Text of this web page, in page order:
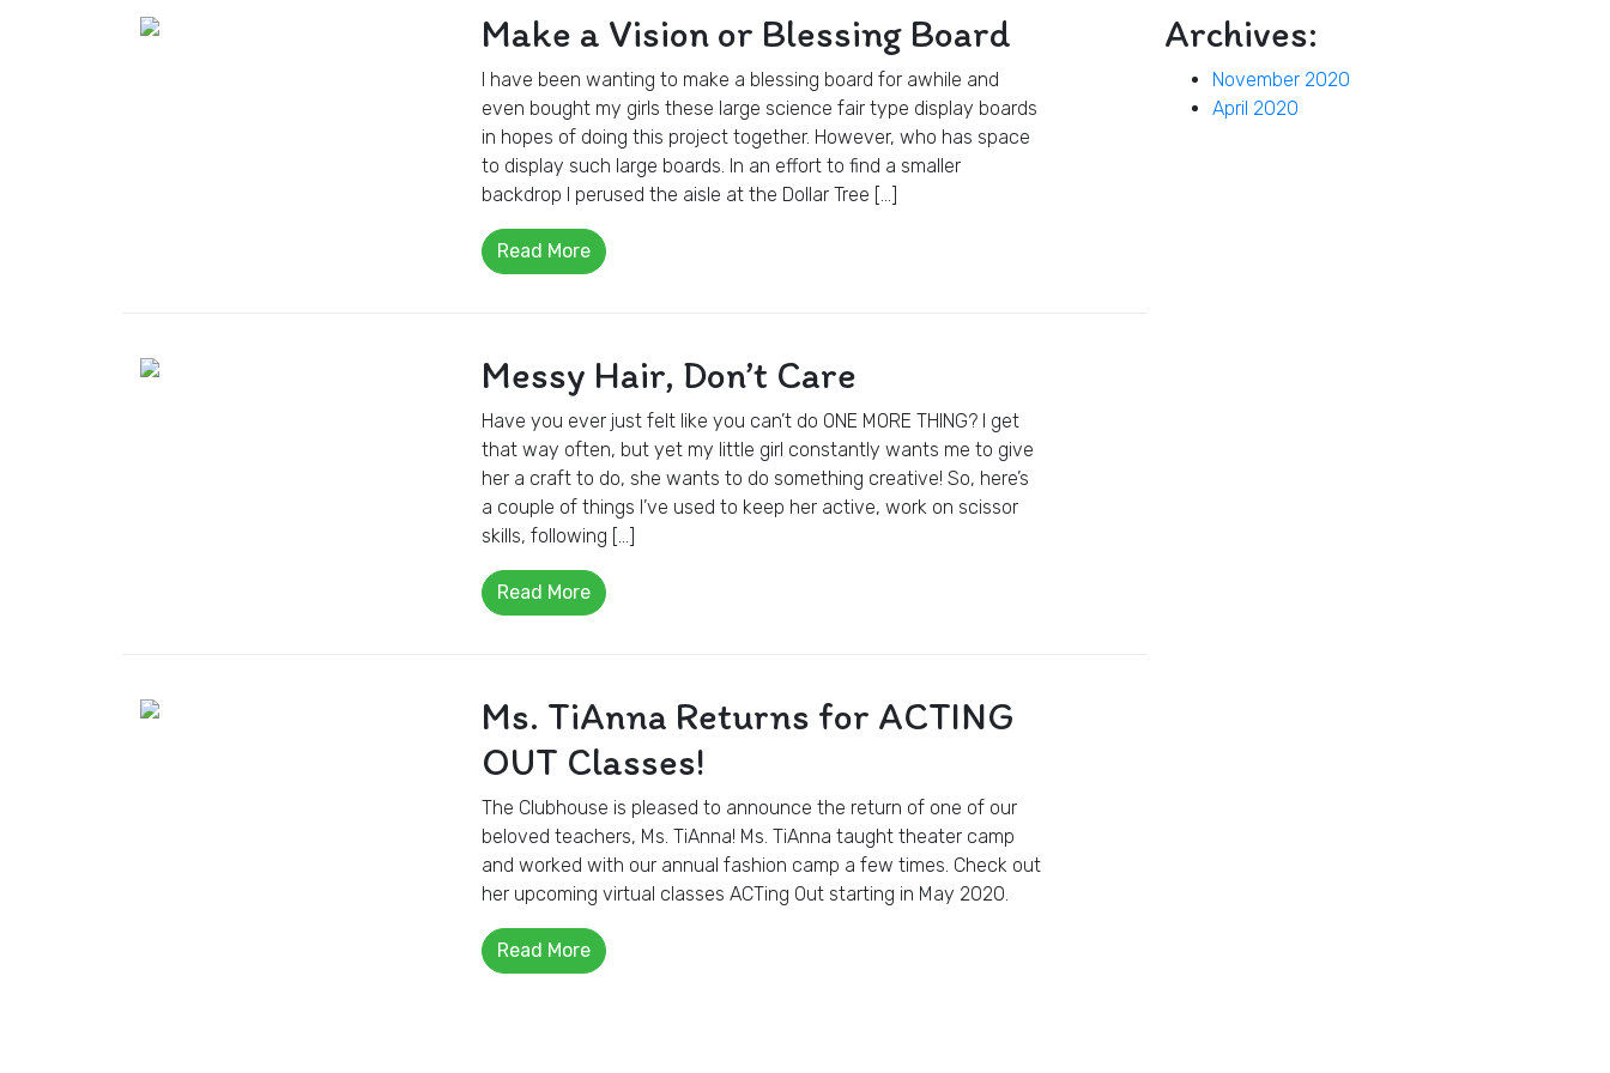
Make a Vision or Blessing Board
I have been wanting to make a blessing board for awhile and
even bought my girls these large science fair type display boards
in hopes of doing this project together. However, who has space
to display such large boards. In an effort to find a smaller
backdrop I perused the aisle at the Dollar Tree […]
Read More
Messy Hair, Don’t Care
Have you ever just felt like you can’t do ONE MORE THING? I get
that way often, but yet my little girl constantly wants me to give
her a craft to do, she wants to do something creative! So, here’s
a couple of things I’ve used to keep her active, work on scissor
skills, following […]
Read More
Ms. TiAnna Returns for ACTING
OUT Classes!
The Clubhouse is pleased to announce the return of one of our
beloved teachers, Ms. TiAnna! Ms. TiAnna taught theater camp
and worked with our annual fashion camp a few times. Check out
her upcoming virtual classes ACTing Out starting in May 2020.
Read More
Archives:
November 2020
April 2020